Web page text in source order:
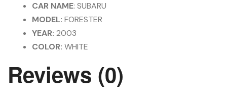
CAR NAME: SUBARU
MODEL: FORESTER
YEAR: 2003
COLOR: WHITE
Reviews (0)